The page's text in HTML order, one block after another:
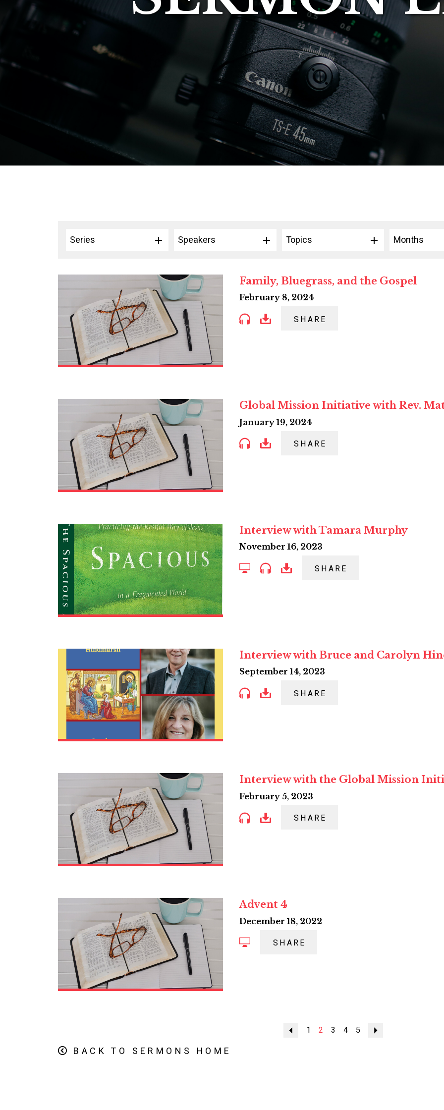
Series Speakers Topics Months
Family, Bluegrass, and the Gospel
February 8, 2024
SHARE
Global Mission Initiative with Rev.
January 19, 2024
SHARE
Interview with Tamara Murphy
November 16, 2023
SHARE
Interview with Bruce and Carolyn
September 14, 2023
SHARE
Interview with the Global Mission
February 5, 2023
SHARE
Advent 4
December 18, 2022
SHARE
Previous
1 2 3 4 5
BACK TO SERMONS HOME